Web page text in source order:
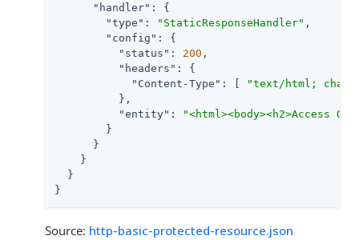
"handler" : {
"type" : "StaticResponseHandler" ,
"config" : {
"status" : 200 ,
"headers" : {
"Content-Type" : [
"text/html;
          },
"entity" :
"<html><body><h2>Access
        }
      }
    }
  }
}
Source: http-basic-protected-resource.json